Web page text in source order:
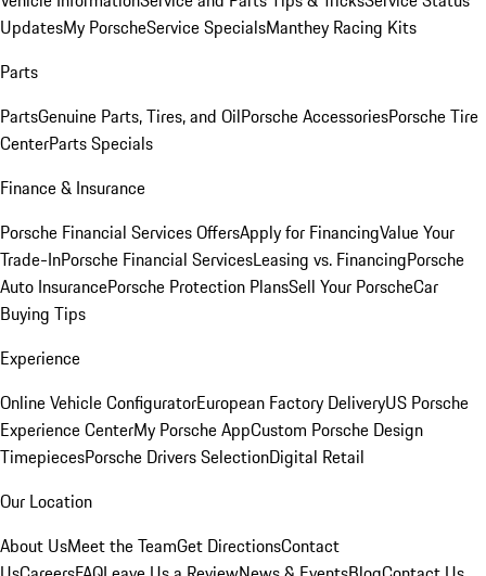
UpdatesMy PorscheService SpecialsManthey Racing Kits
Parts
PartsGenuine Parts, Tires, and OilPorsche AccessoriesPorsche Tire
CenterParts Specials
Finance & Insurance
Porsche Financial Services OffersApply for FinancingValue Your
Trade-InPorsche Financial ServicesLeasing vs. FinancingPorsche
Auto InsurancePorsche Protection PlansSell Your PorscheCar
Buying Tips
Experience
Online Vehicle ConfiguratorEuropean Factory DeliveryUS Porsche
Experience CenterMy Porsche AppCustom Porsche Design
TimepiecesPorsche Drivers SelectionDigital Retail
Our Location
About UsMeet the TeamGet DirectionsContact